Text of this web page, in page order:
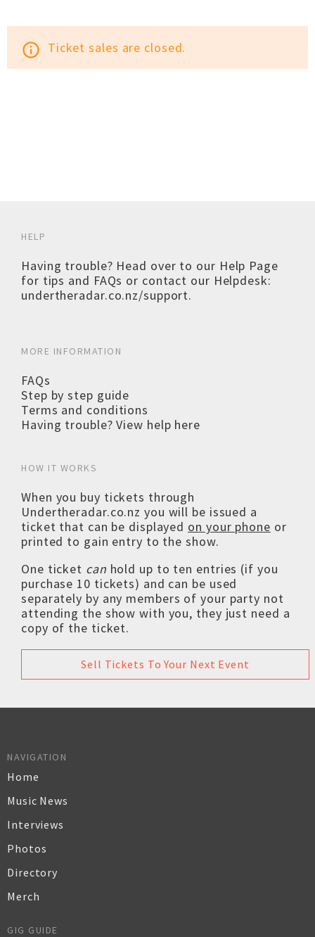
info_outline Ticket sales are closed.
HELP
Having trouble? Head over to our Help Page
for tips and FAQs or contact our Helpdesk:
undertheradar.co.nz/support.
MORE INFORMATION
FAQs
Step by step guide
Terms and conditions
Having trouble? View help here
HOW IT WORKS
When you buy tickets through
Undertheradar.co.nz you will be issued a
ticket that can be displayed on your phone or
printed to gain entry to the show.
One ticket can hold up to ten entries (if you
purchase 10 tickets) and can be used
separately by any members of your party not
attending the show with you, they just need a
copy of the ticket.
Sell Tickets To Your Next Event
NAVIGATION
Home
Music News
Interviews
Photos
Directory
Merch
GIG GUIDE